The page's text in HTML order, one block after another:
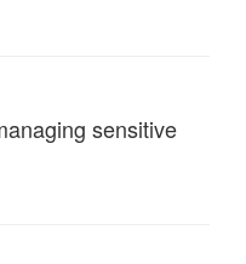
sensitive